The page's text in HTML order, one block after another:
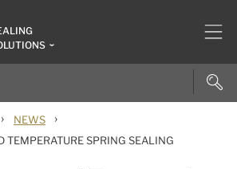
› NEWS ›
TEMPERATURE SPRING SEALING